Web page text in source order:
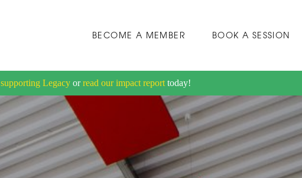
supporting Legacy orread our impact report today!
BECOME A MEMBER BOOK A SESSION